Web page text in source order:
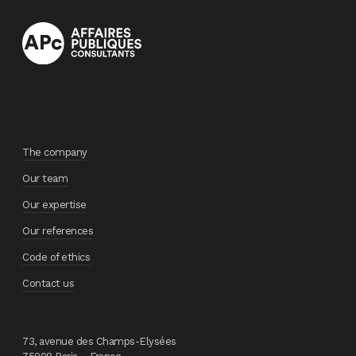
The company
Our team
Our expertise
Our references
Code of ethics
Contact us
73, avenue des Champs-Elysées